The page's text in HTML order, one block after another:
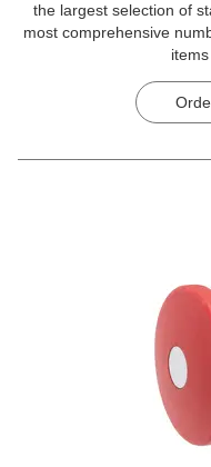
the largest selection of
most comprehensive